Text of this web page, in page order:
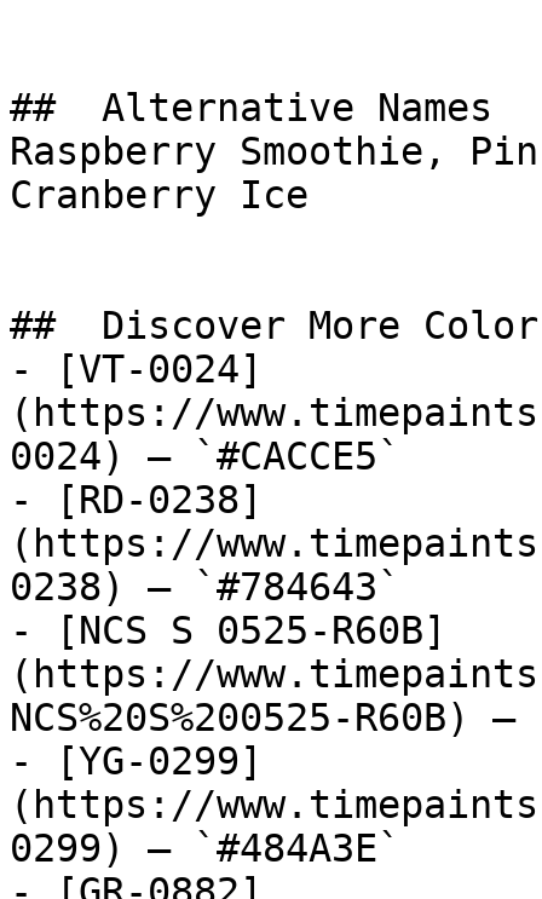
##  Alternative Names
Raspberry Smoothie,
Cranberry Ice
##  Discover More
- [VT-0024]
(https://
0024) — `#CACCE5`
- [RD-0238]
(https://
0238) — `#784643`
- [NCS S 0525-R60B]
(https://
NCS%20S%200525-R60B)
- [YG-0299]
(https://
0299) — `#484A3E`